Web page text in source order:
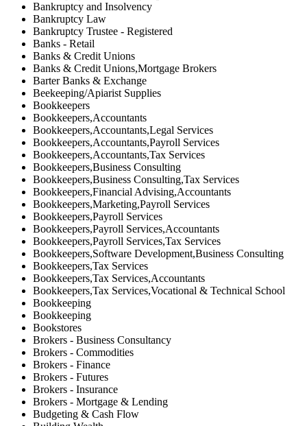
Bankruptcy and Insolvency
Bankruptcy Law
Bankruptcy Trustee - Registered
Banks - Retail
Banks & Credit Unions
Banks & Credit Unions,Mortgage Brokers
Barter Banks & Exchange
Beekeeping/Apiarist Supplies
Bookkeepers
Bookkeepers,Accountants
Bookkeepers,Accountants,Legal Services
Bookkeepers,Accountants,Payroll Services
Bookkeepers,Accountants,Tax Services
Bookkeepers,Business Consulting
Bookkeepers,Business Consulting,Tax Services
Bookkeepers,Financial Advising,Accountants
Bookkeepers,Marketing,Payroll Services
Bookkeepers,Payroll Services
Bookkeepers,Payroll Services,Accountants
Bookkeepers,Payroll Services,Tax Services
Bookkeepers,Software Development,Business Consulting
Bookkeepers,Tax Services
Bookkeepers,Tax Services,Accountants
Bookkeepers,Tax Services,Vocational & Technical School
Bookkeeping
Bookkeeping
Bookstores
Brokers - Business Consultancy
Brokers - Commodities
Brokers - Finance
Brokers - Futures
Brokers - Insurance
Brokers - Mortgage & Lending
Budgeting & Cash Flow